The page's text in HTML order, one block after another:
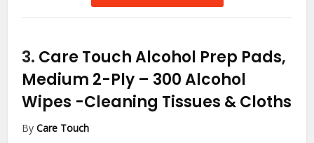
3. Care Touch Alcohol Prep Pads,
Medium 2-Ply – 300 Alcohol
Wipes -Cleaning Tissues & Cloths
ByCare Touch